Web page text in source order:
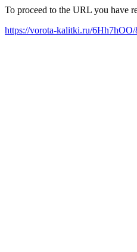
To proceed to the URL you have
https://vorota-kalitki.ru/